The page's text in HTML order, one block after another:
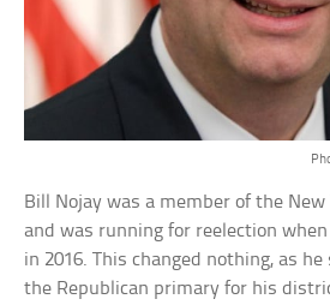
Bill Nojay was a member of the
and was running for reelection
in 2016. This changed nothing, as
the Republican primary for his